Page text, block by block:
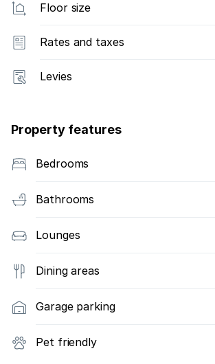
Floor size
Rates and taxes
Levies
Property features
Bedrooms
Bathrooms
Lounges
Dining areas
Garage parking
Pet friendly